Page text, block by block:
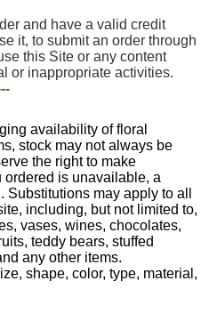
and have a valid credit
it, to submit an order through
this Site or any content
or inappropriate activities.
availability of floral
stock may not always be
the right to make
ordered is unavailable, a
may apply to all
including, but not limited to,
vases, wines, chocolates,
teddy bears, stuffed
any other items.
shape, color, type, material,